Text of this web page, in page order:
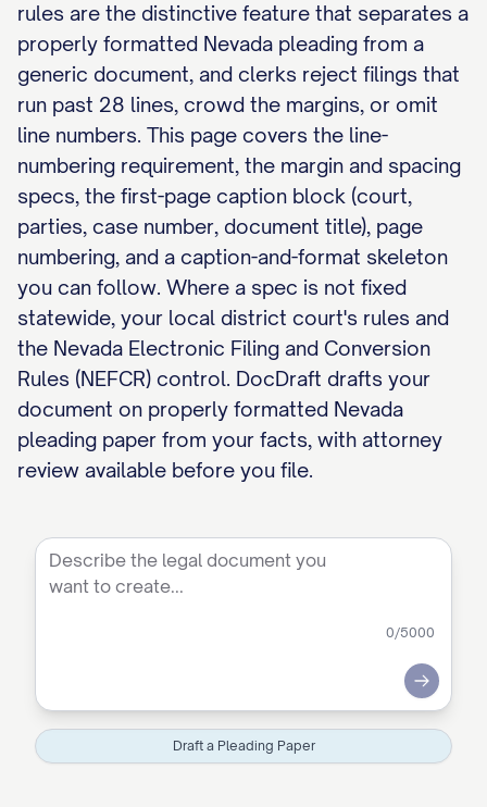
rules are the distinctive feature that separates a
properly formatted Nevada pleading from a
generic document, and clerks reject filings that
run past 28 lines, crowd the margins, or omit
line numbers. This page covers the line-
numbering requirement, the margin and spacing
specs, the first-page caption block (court,
parties, case number, document title), page
numbering, and a caption-and-format skeleton
you can follow. Where a spec is not fixed
statewide, your local district court's rules and
the Nevada Electronic Filing and Conversion
Rules (NEFCR) control. DocDraft drafts your
document on properly formatted Nevada
pleading paper from your facts, with attorney
review available before you file.
0/5000
Submit
Draft a Pleading Paper